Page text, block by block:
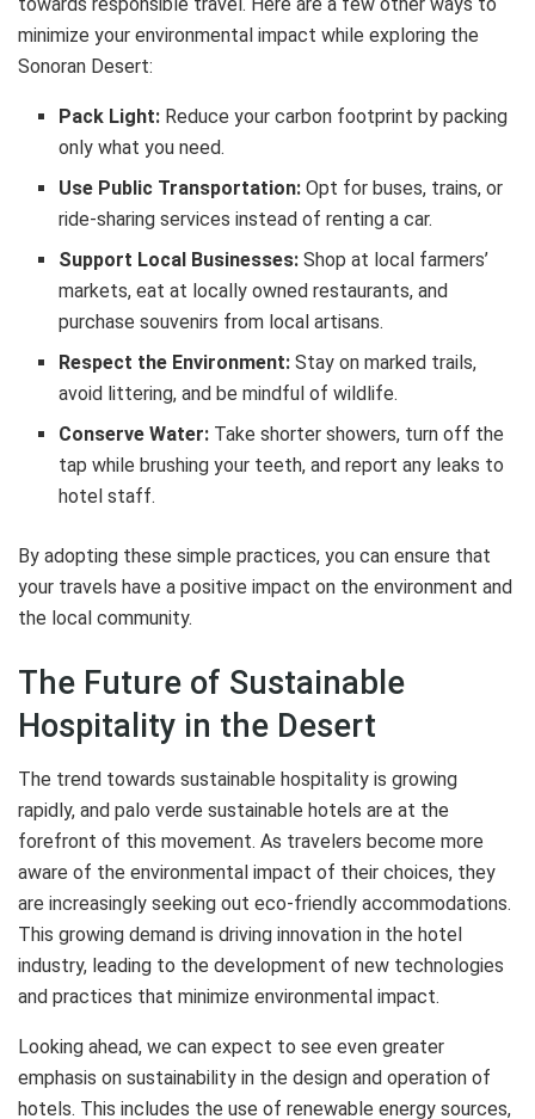
towards responsible travel. Here are a few other ways to
minimize your environmental impact while exploring the
Sonoran Desert:
Pack Light: Reduce your carbon footprint by packing
only what you need.
Use Public Transportation: Opt for buses, trains, or
ride-sharing services instead of renting a car.
Support Local Businesses: Shop at local farmers’
markets, eat at locally owned restaurants, and
purchase souvenirs from local artisans.
Respect the Environment: Stay on marked trails,
avoid littering, and be mindful of wildlife.
Conserve Water: Take shorter showers, turn off the
tap while brushing your teeth, and report any leaks to
hotel staff.
By adopting these simple practices, you can ensure that
your travels have a positive impact on the environment and
the local community.
The Future of Sustainable
Hospitality in the Desert
The trend towards sustainable hospitality is growing
rapidly, and palo verde sustainable hotels are at the
forefront of this movement. As travelers become more
aware of the environmental impact of their choices, they
are increasingly seeking out eco-friendly accommodations.
This growing demand is driving innovation in the hotel
industry, leading to the development of new technologies
and practices that minimize environmental impact.
Looking ahead, we can expect to see even greater
emphasis on sustainability in the design and operation of
hotels. This includes the use of renewable energy sources,